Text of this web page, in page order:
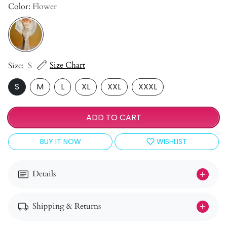
Color: Flower
Size: S Size Chart
S M L XL XXL XXXL
ADD TO CART
BUY IT NOW WISHLIST
Details
Shipping & Returns